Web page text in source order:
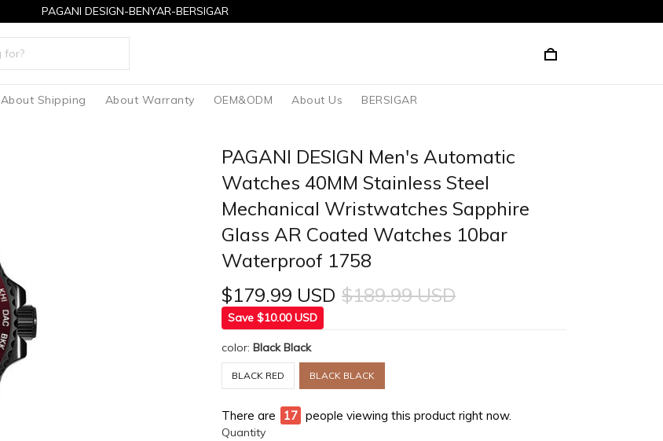
PAGANI DESIGN-BENYAR-BERSIGAR
About Shipping About Warranty OEM&ODM About Us BERSIGAR
PAGANI DESIGN Men's Automatic
Watches 40MM Stainless Steel
Mechanical Wristwatches Sapphire
Glass AR Coated Watches 10bar
Waterproof 1758
$179.99 USD $189.99 USD
Save $10.00 USD
color: Black Black
BLACK RED BLACK BLACK
There are 17 people viewing this product right now.
Quantity